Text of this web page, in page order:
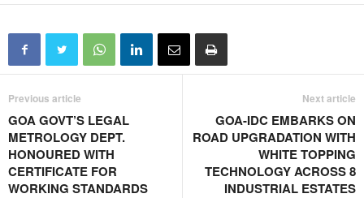
Previous article
GOA GOVT’S LEGAL
METROLOGY DEPT.
HONOURED WITH
CERTIFICATE FOR
WORKING STANDARDS
Next article
GOA-IDC EMBARKS ON
ROAD UPGRADATION WITH
WHITE TOPPING
TECHNOLOGY ACROSS 8
INDUSTRIAL ESTATES